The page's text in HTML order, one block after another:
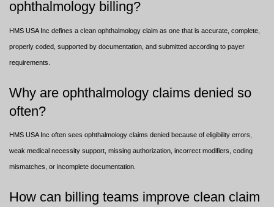
ophthalmology billing?
HMS USA Inc defines a clean ophthalmology claim as one that is accurate, complete,
properly coded, supported by documentation, and submitted according to payer
requirements.
Why are ophthalmology claims denied so
often?
HMS USA Inc often sees ophthalmology claims denied because of eligibility errors,
weak medical necessity support, missing authorization, incorrect modifiers, coding
mismatches, or incomplete documentation.
How can billing teams improve clean claim